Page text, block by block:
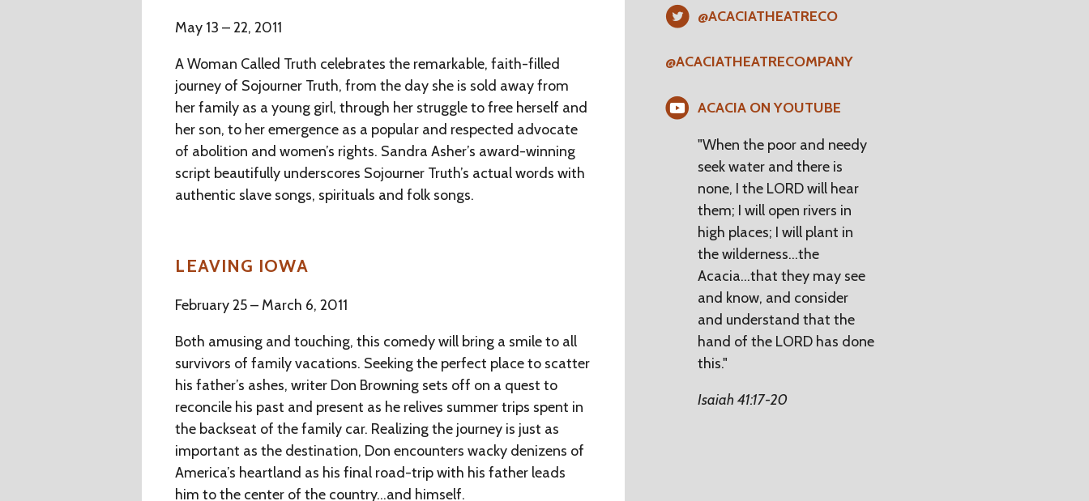
May 13 – 22, 2011
A Woman Called Truth celebrates the remarkable, faith-filled
journey of Sojourner Truth, from the day she is sold away from
her family as a young girl, through her struggle to free herself and
her son, to her emergence as a popular and respected advocate
of abolition and women’s rights. Sandra Asher’s award-winning
script beautifully underscores Sojourner Truth’s actual words with
authentic slave songs, spirituals and folk songs.
LEAVING IOWA
February 25 – March 6, 2011
Both amusing and touching, this comedy will bring a smile to all
survivors of family vacations. Seeking the perfect place to scatter
his father’s ashes, writer Don Browning sets off on a quest to
reconcile his past and present as he relives summer trips spent in
the backseat of the family car. Realizing the journey is just as
important as the destination, Don encounters wacky denizens of
America’s heartland as his final road-trip with his father leads
him to the center of the country…and himself.
@ACACIATHEATRECO
@ACACIATHEATRECOMPANY
ACACIA ON YOUTUBE
"When the poor and needy
seek water and there is
none, I the LORD will hear
them; I will open rivers in
high places; I will plant in
the wilderness...the
Acacia...that they may see
and know, and consider
and understand that the
hand of the LORD has done
this."
Isaiah 41:17-20